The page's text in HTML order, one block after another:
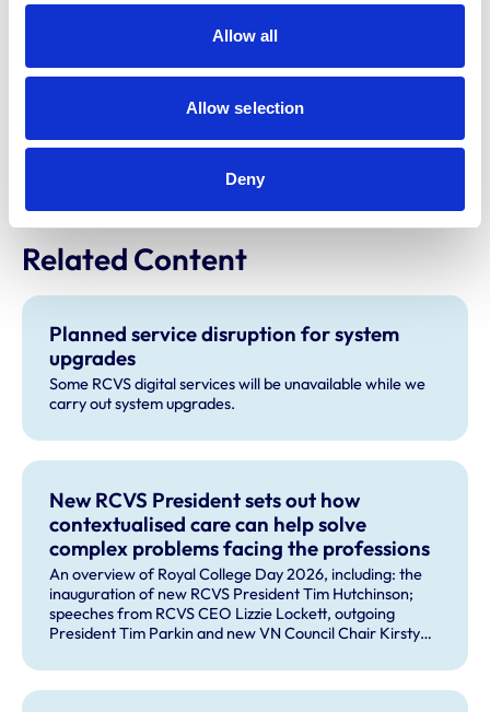
Allow all
Allow selection
Deny
neurodivergence within the veterinary community.
the
BSAVA Congress website.
Related Content
Planned service disruption for system
upgrades
Some RCVS digital services will be unavailable while we
carry out system upgrades.
New RCVS President sets out how
contextualised care can help solve
complex problems facing the professions
An overview of Royal College Day 2026, including: the
inauguration of new RCVS President Tim Hutchinson;
speeches from RCVS CEO Lizzie Lockett, outgoing
President Tim Parkin and new VN Council Chair Kirsty
year's guest speaker Professor Sir David Spiegelhalter.